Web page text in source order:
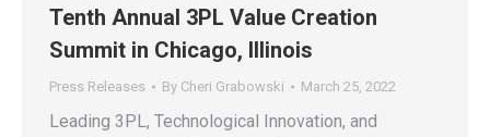
Tenth Annual 3PL Value Creation
Summit in Chicago, Illinois
Press Releases By Cheri Grabowski March 25, 2022
Leading 3PL, Technological Innovation, and